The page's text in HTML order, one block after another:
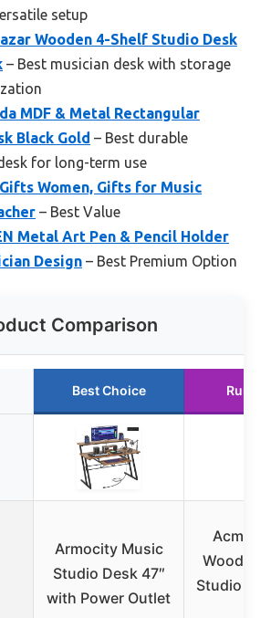
setup
Wooden 4-Shelf Studio Desk
– Best musician desk with storage
MDF & Metal Rectangular
Black Gold – Best durable
for long-term use
Women, Gifts for Music
– Best Value
Metal Art Pen & Pencil Holder
Design – Best Premium Option
Comparison
Best Choice
Armocity Music
Studio Desk 47″
with Power Outlet
Acme
Wooden
Studio